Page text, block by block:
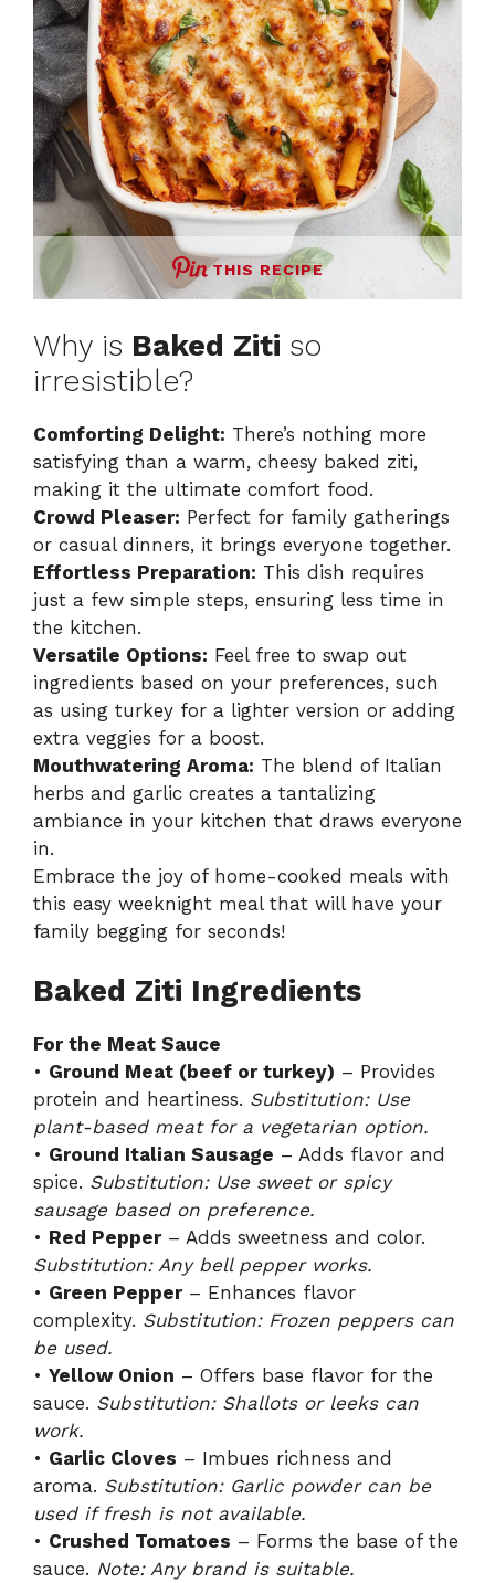
THIS RECIPE
Why is Baked Ziti so
irresistible?
Comforting Delight: There’s nothing more
satisfying than a warm, cheesy baked ziti,
making it the ultimate comfort food.
Crowd Pleaser: Perfect for family gatherings
or casual dinners, it brings everyone together.
Effortless Preparation: This dish requires
just a few simple steps, ensuring less time in
the kitchen.
Versatile Options: Feel free to swap out
ingredients based on your preferences, such
as using turkey for a lighter version or adding
extra veggies for a boost.
Mouthwatering Aroma: The blend of Italian
herbs and garlic creates a tantalizing
ambiance in your kitchen that draws everyone
in.
Embrace the joy of home-cooked meals with
this easy weeknight mealthat will have your
family begging for seconds!
Baked Ziti Ingredients
For the Meat Sauce
• Ground Meat (beef or turkey) – Provides
protein and heartiness. Substitution: Use
plant-based meat for a vegetarian option.
• Ground Italian Sausage – Adds flavor and
spice. Substitution: Use sweet or spicy
sausage based on preference.
• Red Pepper– Adds sweetness and color.
Substitution: Any bell pepper works.
• Green Pepper– Enhances flavor
complexity. Substitution: Frozen peppers can
be used.
• Yellow Onion – Offers base flavor for the
sauce. Substitution: Shallots or leeks can
work.
• Garlic Cloves – Imbues richness and
aroma. Substitution: Garlic powder can be
used if fresh is not available.
• Crushed Tomatoes – Forms the base of the
sauce. Note: Any brand is suitable.